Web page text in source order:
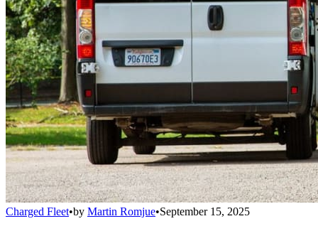
Charged Fleet•by Martin Romjue•September 15, 2025